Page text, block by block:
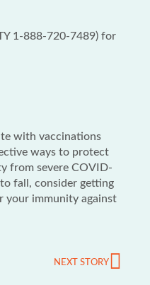
1-888-720-7489) for
with vaccinations
ways to protect
from severe COVID-
fall, consider getting
your immunity against
NEXT STORY